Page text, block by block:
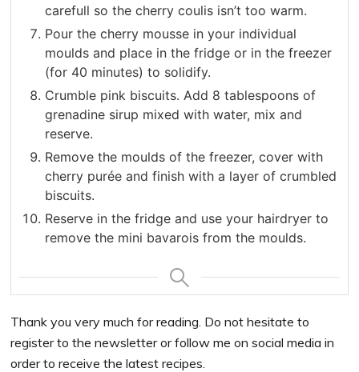
carefull so the cherry coulis isn’t too warm.
Pour the cherry mousse in your individual
moulds and place in the fridge or in the freezer
(for 40 minutes) to solidify.
Crumble pink biscuits. Add 8 tablespoons of
grenadine sirup mixed with water, mix and
reserve.
Remove the moulds of the freezer, cover with
cherry purée and finish with a layer of crumbled
biscuits.
Reserve in the fridge and use your hairdryer to
remove the mini bavarois from the moulds.
Thank you very much for reading. Do not hesitate to
register to the newsletter or follow me on social media in
order to receive the latest recipes.